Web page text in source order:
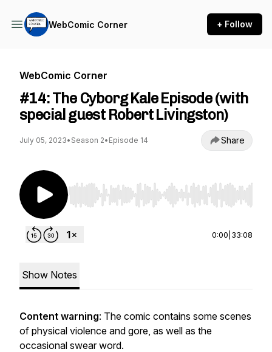
WebComic Corner + Follow
WebComic Corner
#14: The Cyborg Kale Episode (with
special guest Robert Livingston)
July 05, 2023• Season 2• Episode 14 Share
Use Left/Right to seek, Home/End to jump to
0:00 33:08
Show Notes
Content warning: The comic contains some scenes
of physical violence and gore, as well as the
occasional swear word.